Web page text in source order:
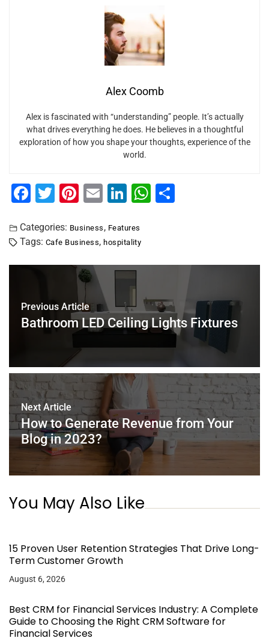
Alex Coomb
Alex is fascinated with “understanding” people. It’s actually
what drives everything he does. He believes in a thoughtful
exploration of how you shape your thoughts, experience of the
world.
F
c
e
b
o
k
T
tt
er
Pi
er
e
st
E
ai
l
Li
k
e
dI
n
W
A
p
Categories: Business , Features
Tags: Cafe Business,hospitality
Previous Article
Bathroom LED Ceiling Lights Fixtures
Next Article
How to Generate Revenue from Your
Blog in 2023?
You May Also Like
15 Proven User Retention Strategies That Drive Long-
Term Customer Growth
August 6, 2026
Best CRM for Financial Services Industry: A Complete
Guide to Choosing the Right CRM Software for
Financial Services